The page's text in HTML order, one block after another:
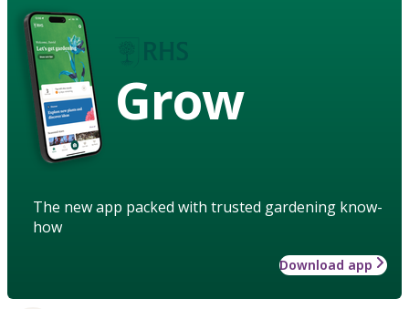
Grow
The new app packed with trusted gardening know-
how
Download app